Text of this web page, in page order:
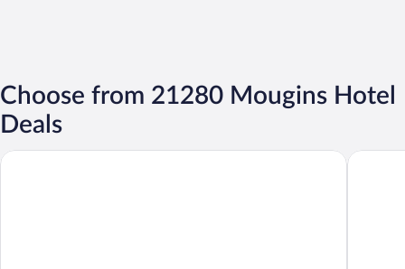
Choose from 21280 Mougins Hotel
Deals
Hôtel Saint Georges Hôtel